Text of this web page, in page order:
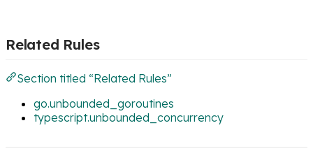
Related Rules
Section titled “Related Rules”
go.unbounded_goroutines
typescript.unbounded_concurrency